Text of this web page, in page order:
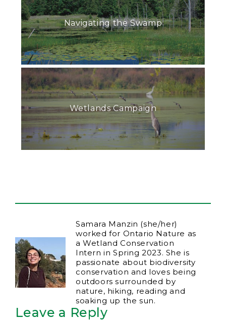
Navigating the Swamp
Wetlands Campaign
Samara Manzin (she/her)
worked for Ontario Nature as
a Wetland Conservation
Intern in Spring 2023. She is
passionate about biodiversity
conservation and loves being
outdoors surrounded by
nature, hiking, reading and
soaking up the sun.
Leave a Reply